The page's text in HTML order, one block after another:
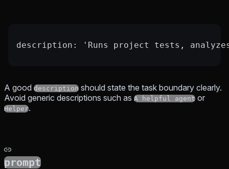
description: 'Runs project tests,
A good description should state the task boundary clearly.
Avoid generic descriptions such as A helpful agent or
Helper.
prompt